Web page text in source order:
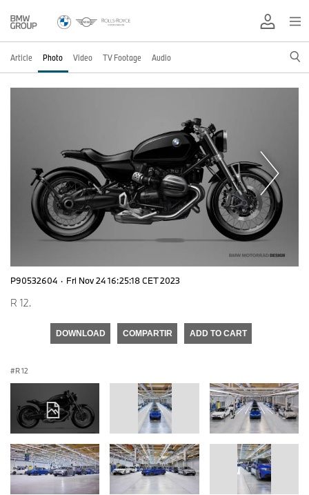
Article Photo Video TV Footage Audio
P90532604 · Fri Nov 24 16:25:18 CET 2023
R 12.
DOWNLOAD COMPARTIR ADD TO CART
R 12